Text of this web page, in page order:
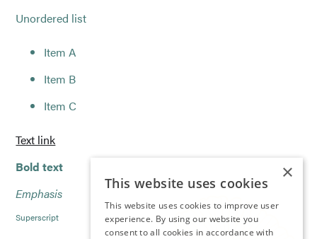
Unordered list
Item A
Item B
Item C
Text link
Bold text
Emphasis
Superscript
×
This website uses cookies
This website uses cookies to improve user
experience. By using our website you
consent to all cookies in accordance with